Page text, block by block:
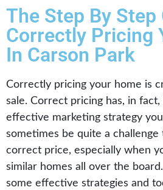
The Step By Step
Correctly Pricing
In Carson Park
Correctly pricing your home is
sale. Correct pricing has, in
effective marketing strategy
sometimes be quite a
correct price, especially when
similar homes all over the
some effective strategies and